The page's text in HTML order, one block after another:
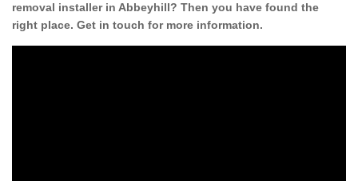
removal installer in Abbeyhill? Then you have found the
right place. Get in touch for more information.